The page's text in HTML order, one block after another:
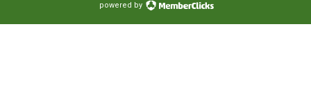
powered by